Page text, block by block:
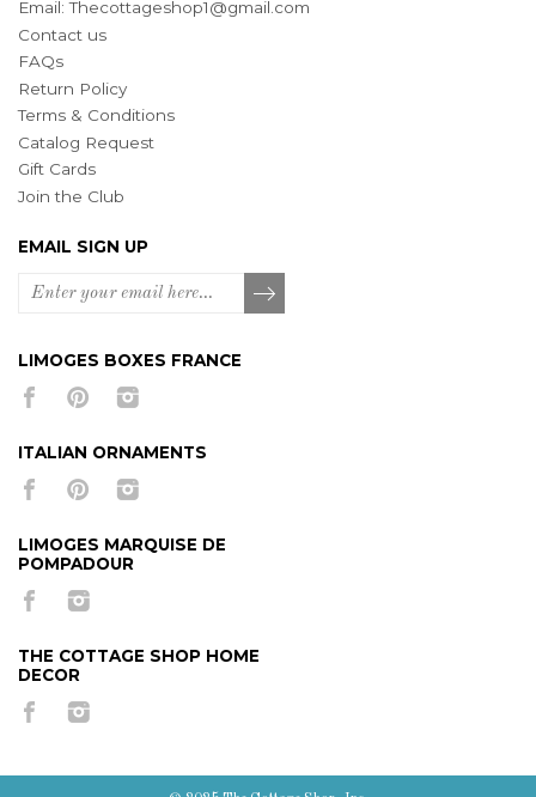
Email:Thecottageshop1@gmail.com
Contact us
FAQs
Return Policy
Terms & Conditions
Catalog Request
Gift Cards
Join the Club
EMAIL SIGN UP
LIMOGES BOXES FRANCE
ITALIAN ORNAMENTS
LIMOGES MARQUISE DE
POMPADOUR
THE COTTAGE SHOP HOME
DECOR